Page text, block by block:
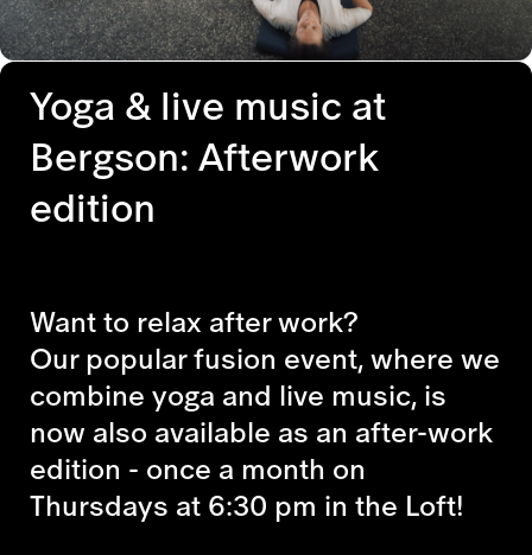
Yoga & live music at
Bergson: Afterwork
edition
Want to relax after work?
Our popular fusion event, where we
combine yoga and live music, is
now also available as an after-work
edition - once a month on
Thursdays at 6:30 pm in the Loft!